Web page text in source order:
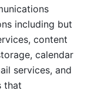
including but
content
calendar
services, and
that